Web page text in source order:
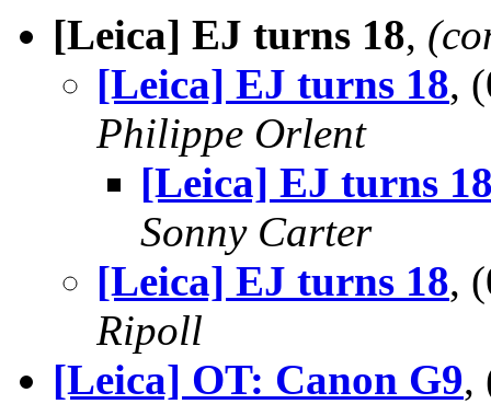
[Leica] EJ turns 18,
[Leica] EJ turns 18,
Philippe Orlent
[Leica] EJ turns
Sonny Carter
[Leica] EJ turns 18,
Ripoll
[Leica] OT: Canon G9,